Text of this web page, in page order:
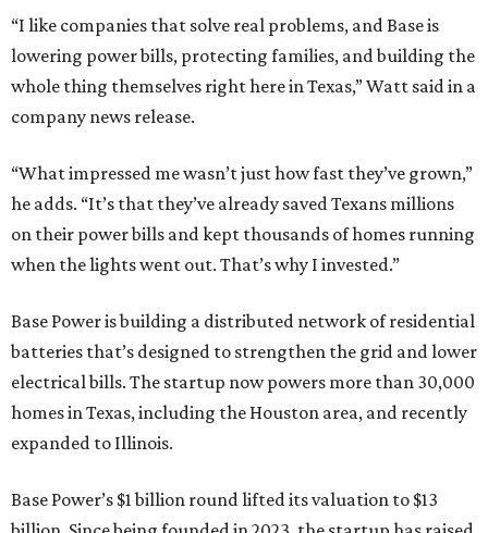
“I like companies that solve real problems, and Base is
lowering power bills, protecting families, and building the
whole thing themselves right here in Texas,” Watt said in a
company news release.
“What impressed me wasn’t just how fast they’ve grown,”
he adds. “It’s that they’ve already saved Texans millions
on their power bills and kept thousands of homes running
when the lights went out. That’s why I invested.”
Base Power is building a distributed network of residential
batteries that’s designed to strengthen the grid and lower
electrical bills. The startup now powers more than 30,000
homes in Texas, including the Houston area, and recently
expanded to Illinois.
Base Power’s $1 billion round lifted its valuation to $13